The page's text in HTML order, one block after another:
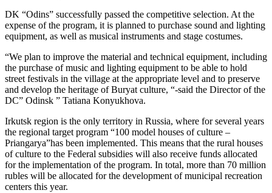
DK “Odins” successfully passed the competitive selection. At the
expense of the program, it is planned to purchase sound and lighting
equipment, as well as musical instruments and stage costumes.
“We plan to improve the material and technical equipment, including
the purchase of music and lighting equipment to be able to hold
street festivals in the village at the appropriate level and to preserve
and develop the heritage of Buryat culture, “-said the Director of the
DC” Odinsk ” Tatiana Konyukhova.
Irkutsk region is the only territory in Russia, where for several years
the regional target program “100 model houses of culture –
Priangarya”has been implemented. This means that the rural houses
of culture to the Federal subsidies will also receive funds allocated
for the implementation of the program. In total, more than 70 million
rubles will be allocated for the development of municipal recreation
centers this year.